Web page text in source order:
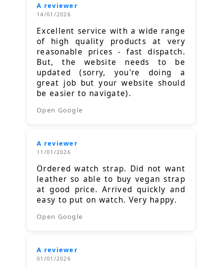
A reviewer
14/01/2026
Excellent service with a wide range
of high quality products at very
reasonable prices - fast dispatch.
But, the website needs to be
updated (sorry, you're doing a
great job but your website should
be easier to navigate).
Open Google
A reviewer
11/01/2026
Ordered watch strap. Did not want
leather so able to buy vegan strap
at good price. Arrived quickly and
easy to put on watch. Very happy.
Open Google
A reviewer
01/01/2026